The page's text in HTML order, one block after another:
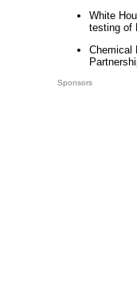
White
testing of
Chemical
Sponsors